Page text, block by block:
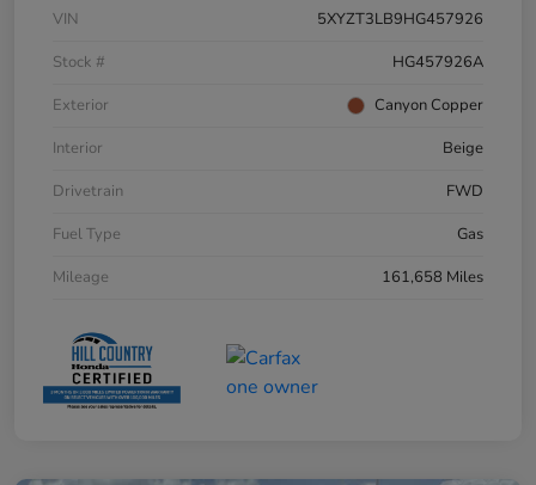
VIN
5XYZT3LB9HG457926
Stock #
HG457926A
Exterior
Canyon Copper
Interior
Beige
Drivetrain
FWD
Fuel Type
Gas
Mileage
161,658 Miles